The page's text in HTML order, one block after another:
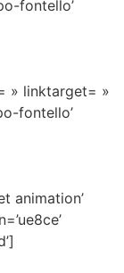
fontello’
» linktarget= »
fontello’
animation’